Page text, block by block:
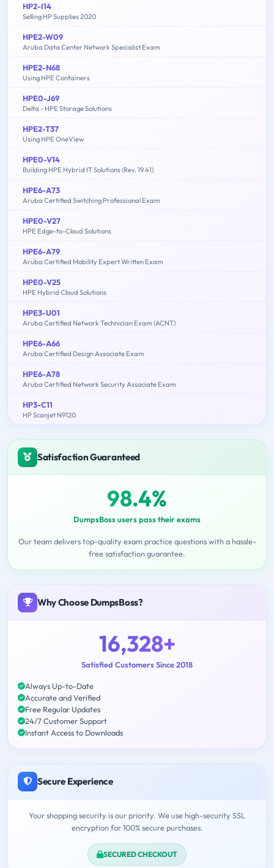
HP2-I14
Selling HP Supplies 2020
HPE2-W09
Aruba Data Center Network Specialist Exam
HPE2-N68
Using HPE Containers
HPE0-J69
Delta - HPE Storage Solutions
HPE2-T37
Using HPE OneView
HPE0-V14
Building HPE Hybrid IT Solutions (Rev. 19.41)
HPE6-A73
Aruba Certified Switching Professional Exam
HPE0-V27
HPE Edge-to-Cloud Solutions
HPE6-A79
Aruba Certified Mobility Expert Written Exam
HPE0-V25
HPE Hybrid Cloud Solutions
HPE3-U01
Aruba Certified Network Technician Exam (ACNT)
HPE6-A66
Aruba Certified Design Associate Exam
HPE6-A78
Aruba Certified Network Security Associate Exam
HP3-C11
HP Scanjet N9120
Satisfaction Guaranteed
98.4%
DumpsBoss users pass their exams
Our team delivers top-quality exam practice questions with a hassle-
free satisfaction guarantee.
Why Choose DumpsBoss?
16,328+
Satisfied Customers Since 2018
Always Up-to-Date
Accurate and Verified
Free Regular Updates
24/7 Customer Support
Instant Access to Downloads
Secure Experience
Your shopping security is our priority. We use high-security SSL
encryption for 100% secure purchases.
SECURED CHECKOUT